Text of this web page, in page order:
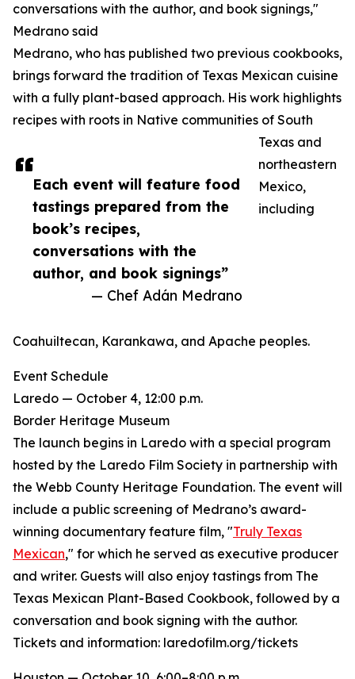
Each event will feature food
tastings prepared from the
book’s recipes,
conversations with the
author, and book signings”
— Chef Adán Medrano
conversations with the author, and book signings,"
Medrano said
Medrano, who has published two previous cookbooks,
brings forward the tradition of Texas Mexican cuisine
with a fully plant-based approach. His work highlights
recipes with roots in Native communities of South
Texas and
northeastern
Mexico,
including
Coahuiltecan, Karankawa, and Apache peoples.
Event Schedule
Laredo — October 4, 12:00 p.m.
Border Heritage Museum
The launch begins in Laredo with a special program
hosted by the Laredo Film Society in partnership with
the Webb County Heritage Foundation. The event will
include a public screening of Medrano’s award-
winning documentary feature film, "Truly Texas
Mexican," for which he served as executive producer
and writer. Guests will also enjoy tastings from The
Texas Mexican Plant-Based Cookbook, followed by a
conversation and book signing with the author.
Tickets and information: laredofilm.org/tickets